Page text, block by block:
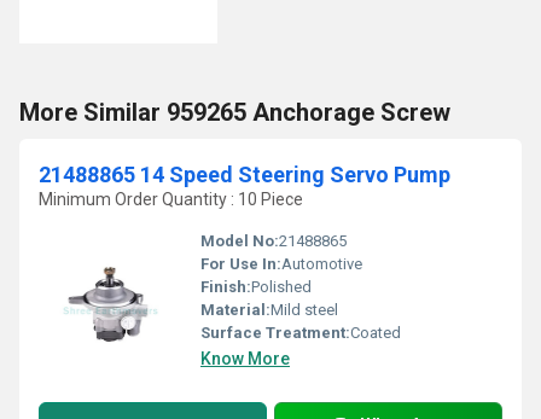
More Similar 959265 Anchorage Screw
21488865 14 Speed Steering Servo Pump
Minimum Order Quantity : 10 Piece
Model No:21488865
For Use In:Automotive
Finish:Polished
Material:Mild steel
Surface Treatment:Coated
Know More